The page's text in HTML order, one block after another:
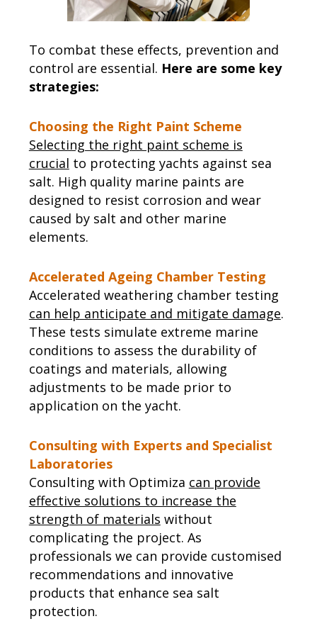
To combat these effects, prevention and
control are essential. Here are some key
strategies:
Choosing the Right Paint Scheme
Selecting the right paint scheme is
crucial to protecting yachts against sea
salt. High quality marine paints are
designed to resist corrosion and wear
caused by salt and other marine
elements.
Accelerated Ageing Chamber Testing
Accelerated weathering chamber testing
can help anticipate and mitigate damage.
These tests simulate extreme marine
conditions to assess the durability of
coatings and materials, allowing
adjustments to be made prior to
application on the yacht.
Consulting with Experts and Specialist
Laboratories
Consulting with Optimiza can provide
effective solutions to increase the
strength of materials without
complicating the project. As
professionals we can provide customised
recommendations and innovative
products that enhance sea salt
protection.